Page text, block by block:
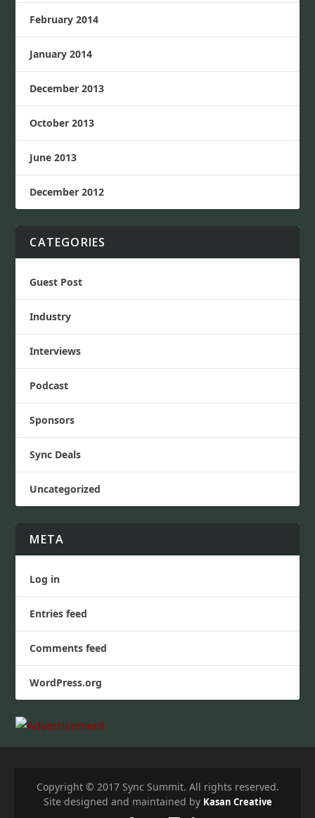
February 2014
January 2014
December 2013
October 2013
June 2013
December 2012
CATEGORIES
Guest Post
Industry
Interviews
Podcast
Sponsors
Sync Deals
Uncategorized
META
Log in
Entries feed
Comments feed
WordPress.org
Copyright © 2017 Sync Summit. All rights reserved.
Site designed and maintained by Kasan Creative